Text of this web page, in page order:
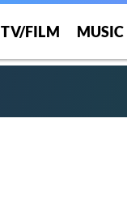
TV/FILM MUSIC